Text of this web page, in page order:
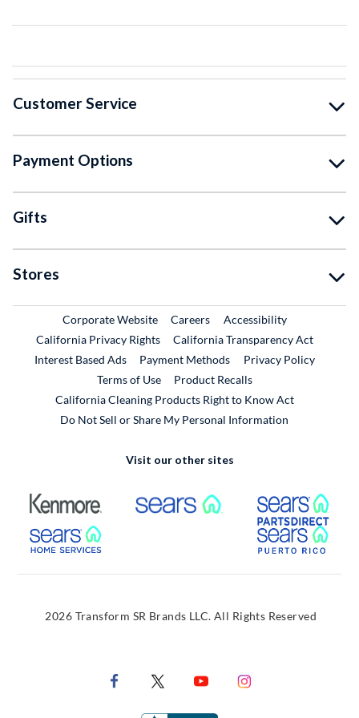
Customer Service
Payment Options
Gifts
Stores
Corporate WebsiteExternal Link
CareersExternal Link
Accessibility
California Privacy Rights
California Transparency Act
Interest Based Ads
Payment Methods
Privacy Policy
Terms of Use
Product RecallsExternal Link
California Cleaning Products Right to Know Act
Do Not Sell or Share My Personal Information
Visit our other sites
External Link External Link
External Link
2026 Transform SR Brands LLC. All Rights Reserved